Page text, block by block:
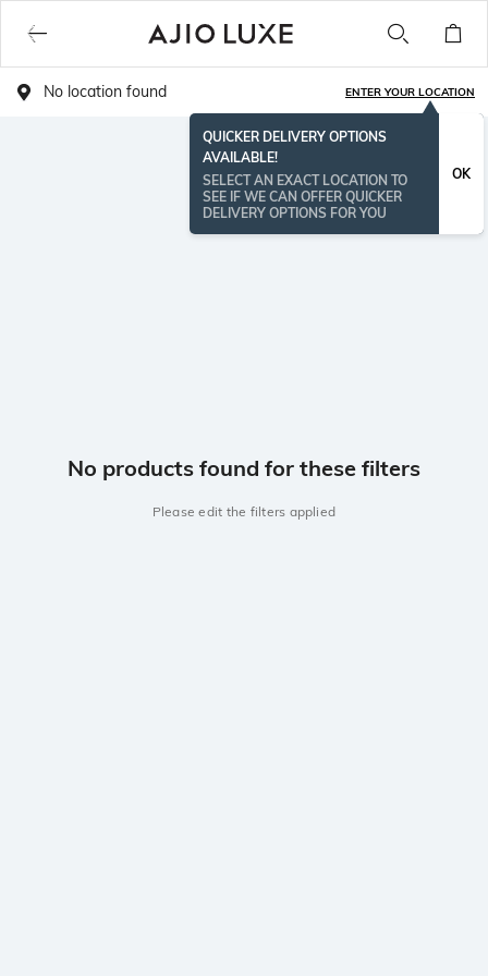
No location found ENTER YOUR LOCATION
QUICKER DELIVERY OPTIONS
AVAILABLE!
SELECT AN EXACT LOCATION TO
SEE IF WE CAN OFFER QUICKER
DELIVERY OPTIONS FOR YOU
OK
No products found for these filters
Please edit the filters applied